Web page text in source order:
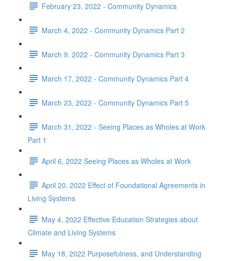
February 23, 2022 - Community Dynamics
March 4, 2022 - Community Dynamics Part 2
March 9, 2022 - Community Dynamics Part 3
March 17, 2022 - Community Dynamics Part 4
March 23, 2022 - Community Dynamics Part 5
March 31, 2022 - Seeing Places as Wholes at Work
Part 1
April 6, 2022 Seeing Places as Wholes at Work
April 20, 2022 Effect of Foundational Agreements in
Living Systems
May 4, 2022 Effective Education Strategies about
Climate and Living Systems
May 18, 2022 Purposefulness, and Understanding